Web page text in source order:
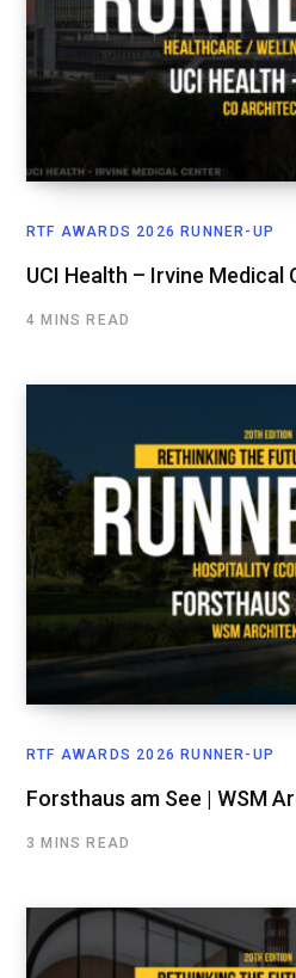
RTF AWARDS 2026 RUNNER-UP
UCI Health – Irvine
4 MINS READ
RTF AWARDS 2026 RUNNER-UP
Forsthaus am See | WSM
3 MINS READ